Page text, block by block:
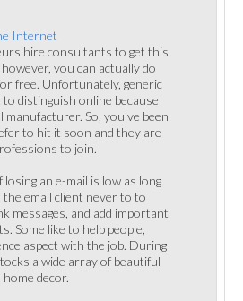
Internet
hire consultants to get this
you can actually do
free. Unfortunately, generic
distinguish online because
So, you've been
to hit it soon and they are
to join.
an e-mail is low as long
email client never to to
messages, and add important
Some like to help people,
aspect with the job. During
a wide array of beautiful
decor.